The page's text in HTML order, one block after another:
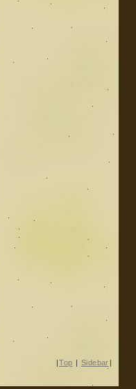
|Top | Sidebar |